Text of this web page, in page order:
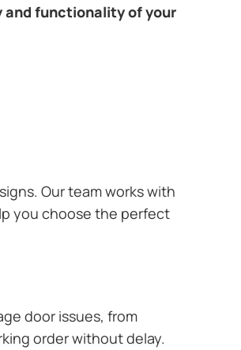
and functionality of your
Our team works with
you choose the perfect
door issues, from
order without delay.